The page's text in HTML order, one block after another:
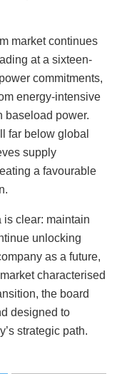
market continues
at a sixteen-
commitments,
energy-intensive
baseload power.
far below global
supply
a favourable
is clear: maintain
unlocking
as a future,
characterised
the board
designed to
strategic path.